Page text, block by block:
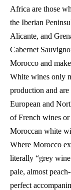
Africa are those
the Iberian
Alicante, and
Cabernet
Morocco and
White wines only
production and
European and
of French wines
Moroccan white
Where Morocco
literally “grey
pale, almost
perfect